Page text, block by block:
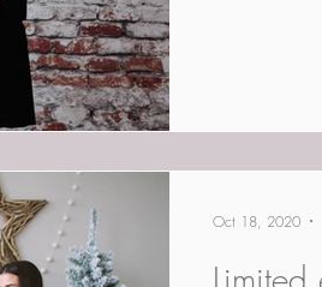
Oct 18, 2020